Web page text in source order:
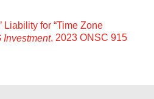
Liability for “Time Zone
Investment, 2023 ONSC 915